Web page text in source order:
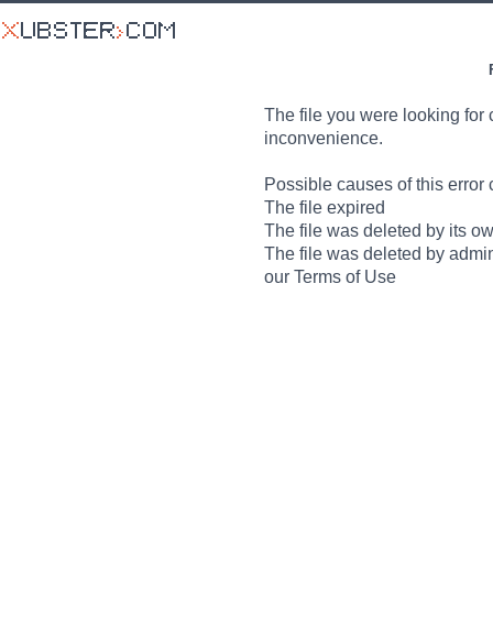
The file you were looking for
inconvenience.
Possible causes of this error
The file expired
The file was deleted by its
The file was deleted by
our Terms of Use